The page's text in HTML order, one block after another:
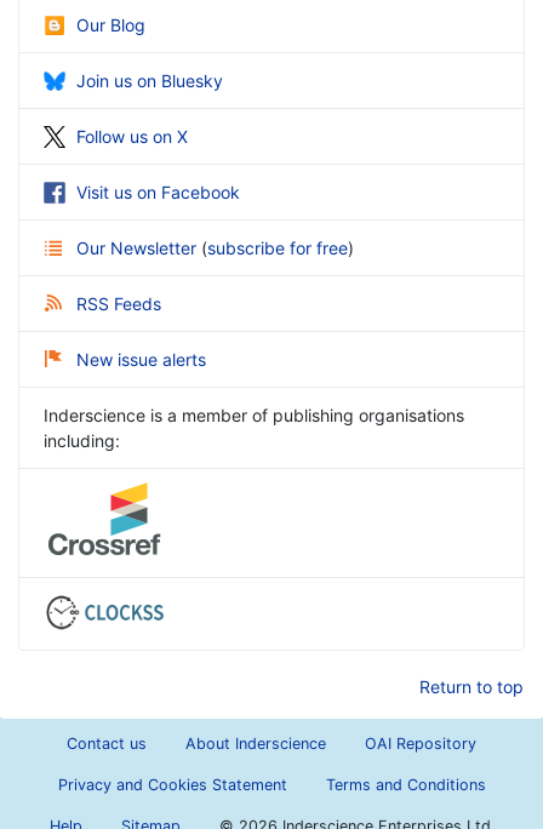
Our Blog
Join us on Bluesky
Follow us on X
Visit us on Facebook
Our Newsletter (subscribe for free)
RSS Feeds
New issue alerts
Inderscience is a member of publishing organisations
including:
Return to top
Contact us About Inderscience OAI Repository
Privacy and Cookies Statement Terms and Conditions